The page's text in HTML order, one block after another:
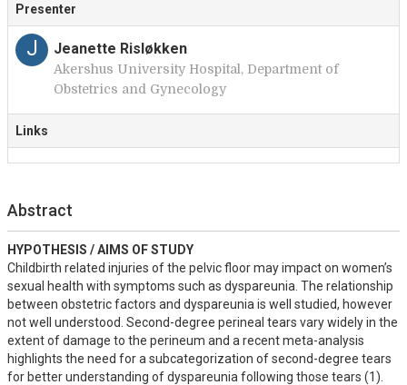
Presenter
J Jeanette Risløkken
Akershus University Hospital, Department of
Obstetrics and Gynecology
Links
Abstract
HYPOTHESIS / AIMS OF STUDY
Childbirth related injuries of the pelvic floor may impact on women’s
sexual health with symptoms such as dyspareunia. The relationship
between obstetric factors and dyspareunia is well studied, however
not well understood. Second-degree perineal tears vary widely in the
extent of damage to the perineum and a recent meta-analysis
highlights the need for a subcategorization of second-degree tears
for better understanding of dyspareunia following those tears (1).